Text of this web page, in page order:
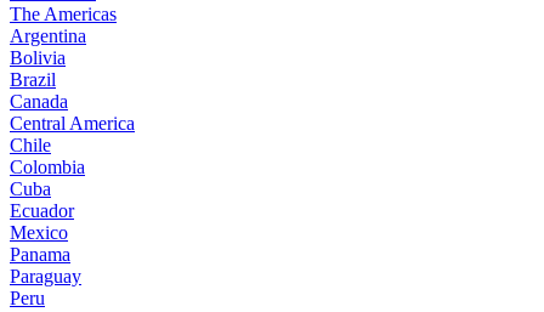
The Americas
Argentina
Bolivia
Brazil
Canada
Central America
Chile
Colombia
Cuba
Ecuador
Mexico
Panama
Paraguay
Peru